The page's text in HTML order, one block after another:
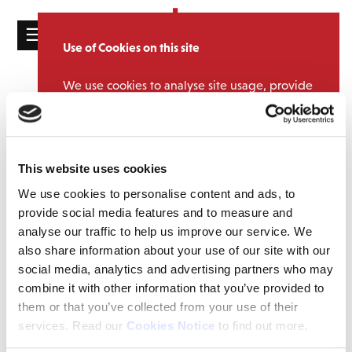
Use of Cookies on this site
We use cookies to analyse site usage, provide
social media features and personalise content
partners.
View cookie policy
This website uses cookies
We use cookies to personalise content and ads, to
provide social media features and to measure and
analyse our traffic to help us improve our service. We
also share information about your use of our site with our
social media, analytics and advertising partners who may
combine it with other information that you’ve provided to
them or that you’ve collected from your use of their
services. Read our Cookies Notice to find out more.
☰
CATALOGUE
NEWS
MAILING
LIST
LICENSING
Contact
NEWS
Team DMG Does Music Mudder
Congratulations to our amazing team who took part in this year’s
Music Mudder.
Music Mudder is a music-inspired endurance event that see’s
teams from across the music industry take on an adrenaline
pumping obstacle course to raise vital funds for Nordoff and
Robbins Music Therapy.